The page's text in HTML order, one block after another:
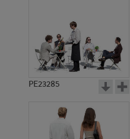
PE15297
PE23285